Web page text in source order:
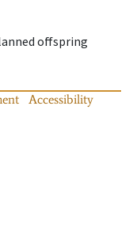
offspring
Accessibility